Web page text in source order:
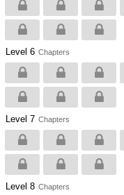
Level 6 Chapters
Level 7 Chapters
Level 8 Chapters